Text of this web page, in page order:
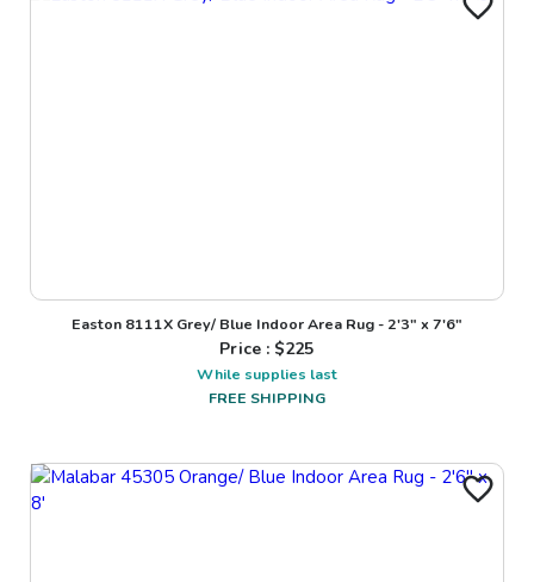
Easton 8111X Grey/ Blue Indoor Area Rug - 2'3" x 7'6"
Price : $225
While supplies last
FREE SHIPPING